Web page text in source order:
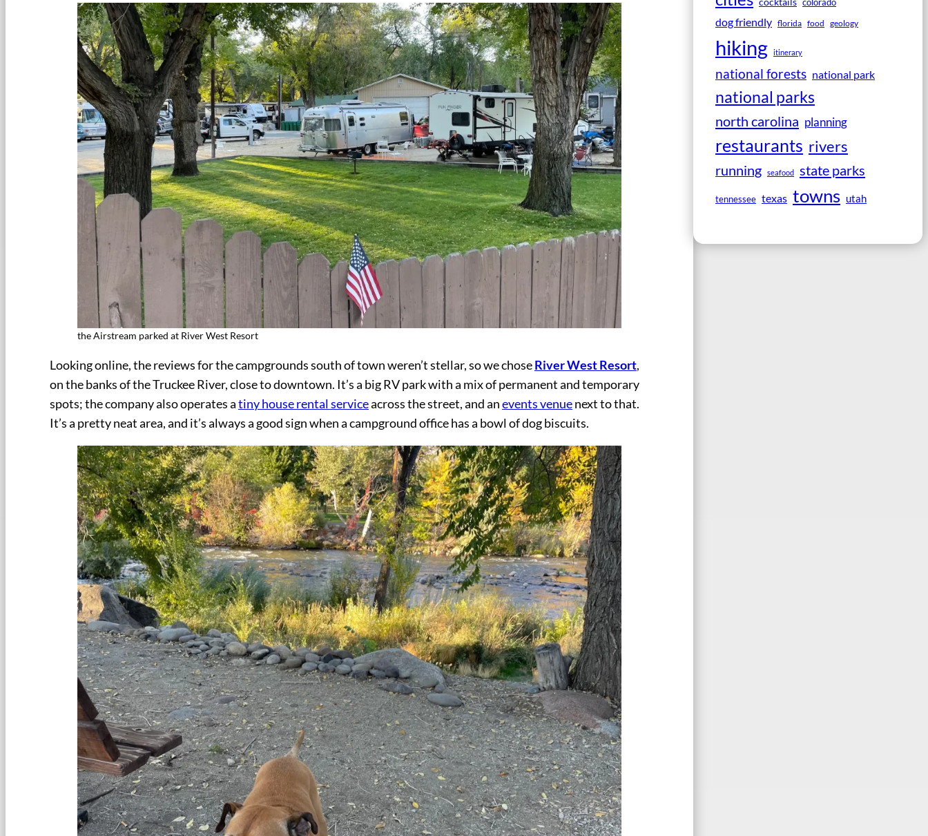
the Airstream parked at River West Resort
Looking online, the reviews for the campgrounds south of town weren’t stellar, so we choseRiver West Resort,
on the banks of the Truckee River, close to downtown. It’s a big RV park with a mix of permanent and temporary
spots; the company also operates atiny house rental serviceacross the street, and anevents venuenext to that.
It’s a pretty neat area, and it’s always a good sign when a campground office has a bowl of dog biscuits.
dog friendly florida food geology
hiking itinerary
national forests national park
national parks
north carolina planning
restaurants rivers
running seafood state parks
tennessee texas towns utah